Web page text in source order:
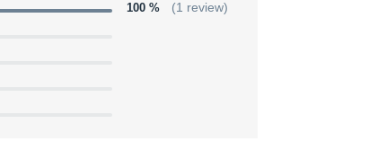
100 % (1 review)